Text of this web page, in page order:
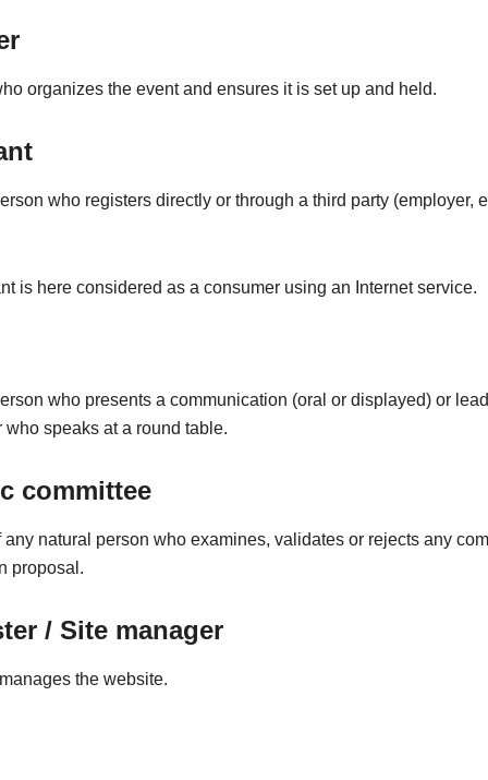
organizes the event and ensures it is set up and held.
who registers directly or through a third party (employer,
is here considered as a consumer using an Internet service.
who presents a communication (oral or displayed) or
who speaks at a round table.
committee
any natural person who examines, validates or rejects any
proposal.
/ Site manager
the website.